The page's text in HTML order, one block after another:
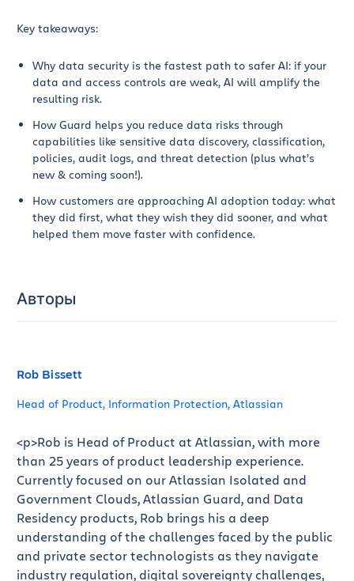
Key takeaways:
Why data security is the fastest path to safer AI: if your
data and access controls are weak, AI will amplify the
resulting risk.
How Guard helps you reduce data risks through
capabilities like sensitive data discovery, classification,
policies, audit logs, and threat detection (plus what’s
new & coming soon!).
How customers are approaching AI adoption today: what
they did first, what they wish they did sooner, and what
helped them move faster with confidence.
Авторы
Rob Bissett
Head of Product, Information Protection, Atlassian
<p>Rob is Head of Product at Atlassian, with more
than 25 years of product leadership experience.
Currently focused on our Atlassian Isolated and
Government Clouds, Atlassian Guard, and Data
Residency products, Rob brings his a deep
understanding of the challenges faced by the public
and private sector technologists as they navigate
industry regulation, digital sovereignty challenges,